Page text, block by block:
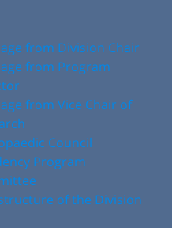
from Division Chair
from Program
from Vice Chair of
Council
Program
of the Division